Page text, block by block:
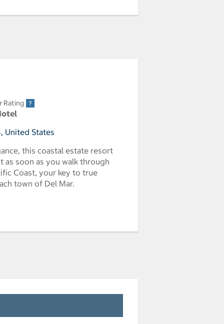
Rating
United States
this coastal estate resort
soon as you walk through
Coast, your key to true
town of Del Mar.